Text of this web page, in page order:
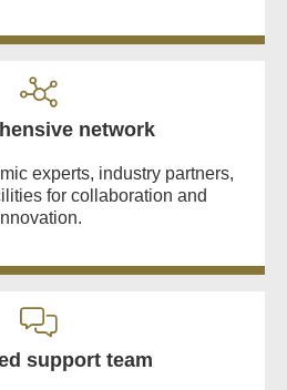
network
experts, industry partners,
for collaboration and
support team